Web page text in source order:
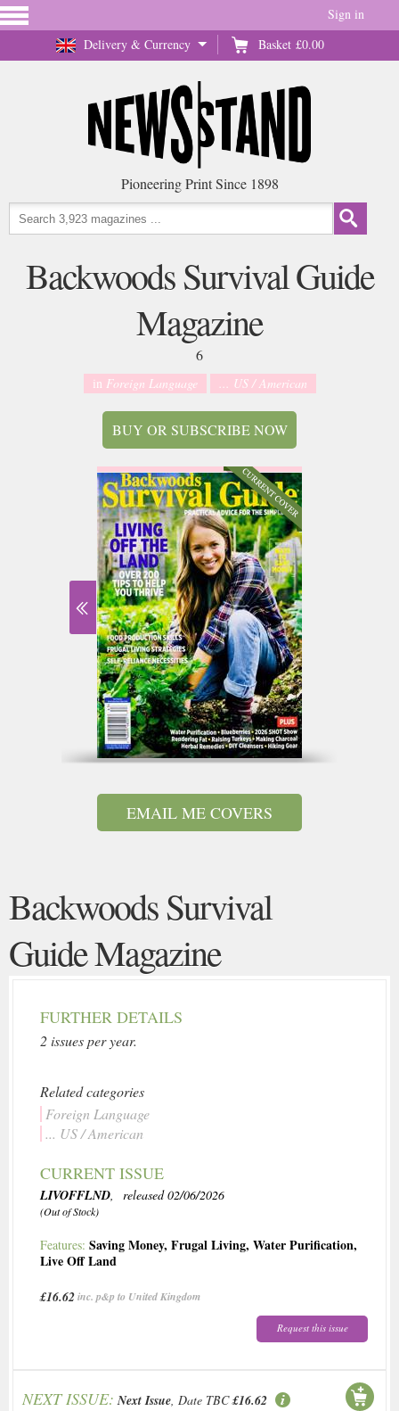
Delivery & Currency Basket £0.00
Sign in
Pioneering Print Since 1898
Backwoods Survival Guide
Magazine
6
in Foreign Language ... US / American
BUY OR SUBSCRIBE NOW
EMAIL ME COVERS
Backwoods Survival
Guide Magazine
FURTHER DETAILS
2 issues per year.
Related categories
Foreign Language
... US / American
CURRENT ISSUE
LIVOFFLND, released 02/06/2026
(Out of Stock)
Features: Saving Money, Frugal Living, Water Purification,
Live Off Land
£16.62inc. p&p to United Kingdom
Request this issue
NEXT ISSUE: Next Issue, Date TBC £16.62